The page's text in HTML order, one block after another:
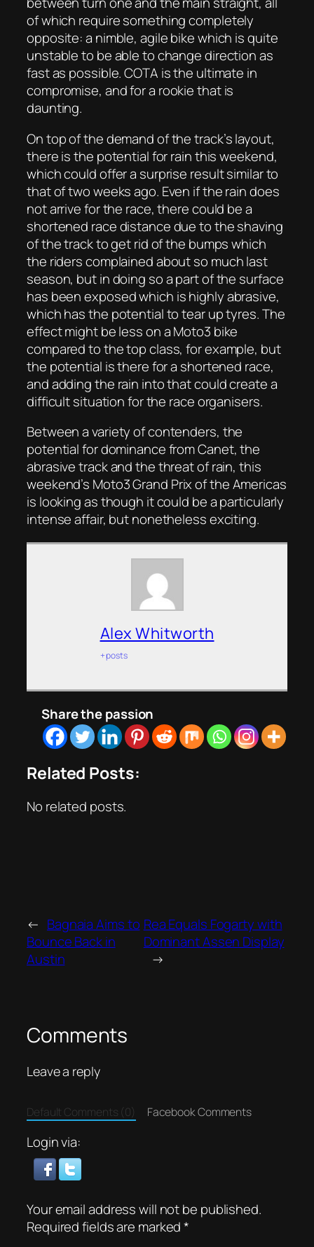
of which require something completely
opposite: a nimble, agile bike which is quite
unstable to be able to change direction as
fast as possible. COTA is the ultimate in
compromise, and for a rookie that is
daunting.
On top of the demand of the track’s layout,
there is the potential for rain this weekend,
which could offer a surprise result similar to
that of two weeks ago. Even if the rain does
not arrive for the race, there could be a
shortened race distance due to the shaving
of the track to get rid of the bumps which
the riders complained about so much last
season, but in doing so a part of the surface
has been exposed which is highly abrasive,
which has the potential to tear up tyres. The
effect might be less on a Moto3 bike
compared to the top class, for example, but
the potential is there for a shortened race,
and adding the rain into that could create a
difficult situation for the race organisers.
Between a variety of contenders, the
potential for dominance from Canet, the
abrasive track and the threat of rain, this
weekend’s Moto3 Grand Prix of the Americas
is looking as though it could be a particularly
intense affair, but nonetheless exciting.
Alex Whitworth
+ posts
Share the passion
Related Posts:
No related posts.
← Bagnaia Aims to
Bounce Back in
Austin
Rea Equals Fogarty with
Dominant Assen Display
→
Comments
Leave a reply
Default Comments (0) Facebook Comments
Login via:
Your email address will not be published.
Required fields are marked*